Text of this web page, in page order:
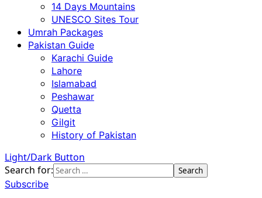
14 Days Mountains
UNESCO Sites Tour
Umrah Packages
Pakistan Guide
Karachi Guide
Lahore
Islamabad
Peshawar
Quetta
Gilgit
History of Pakistan
Light/Dark Button
Search for:
Subscribe